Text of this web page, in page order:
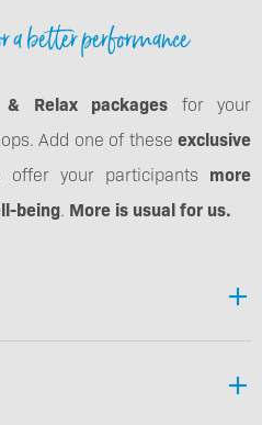
a better performance
Relax packages for your
Add one of these exclusive
your participants more
being. More is usual for us.